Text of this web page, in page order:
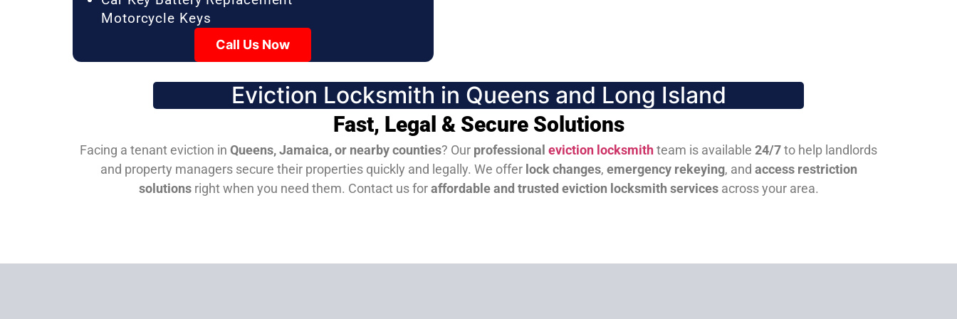
Motorcycle Keys
Call Us Now
Eviction Locksmith in Queens and Long Island
Fast, Legal & Secure Solutions
Facing a tenant eviction in Queens, Jamaica, or nearby counties? Our professional eviction locksmithteam is available 24/7to help landlords
and property managers secure their properties quickly and legally. We offer lock changes, emergency rekeying, and access restriction
solutionsright when you need them. Contact us foraffordable and trusted eviction locksmith servicesacross your area.